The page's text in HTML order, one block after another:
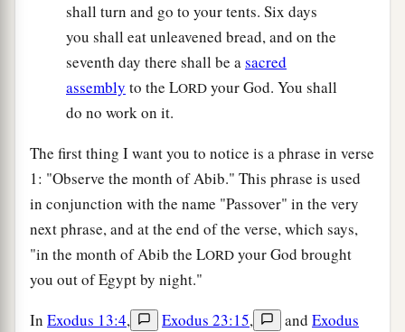
shall turn and go to your tents. Six days
you shall eat unleavened bread, and on the
seventh day there shall be asacred
assembly to the LORD your God. You shall
do no work on it.
The first thing I want you to notice is a phrase in verse
1: "Observe the month of Abib." This phrase is used
in conjunction with the name "Passover" in the very
next phrase, and at the end of the verse, which says,
"in the month of Abib the LORD your God brought
you out of Egypt by night."
In Exodus 13:4, Exodus 23:15, and Exodus